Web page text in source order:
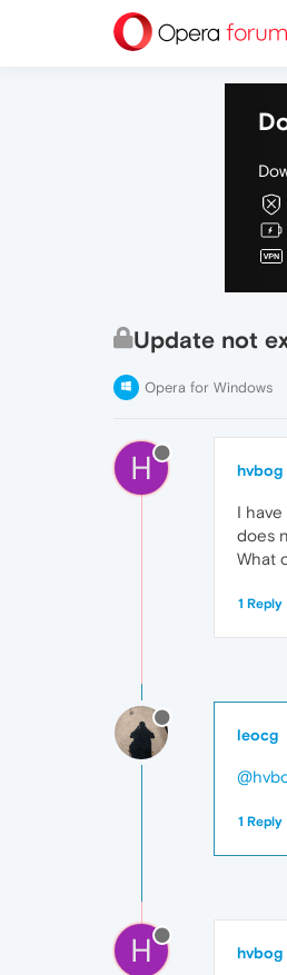
Update not
Opera for Windows
H hvbog
I
does
What
1 Reply
leocg
1 Reply
H hvbog